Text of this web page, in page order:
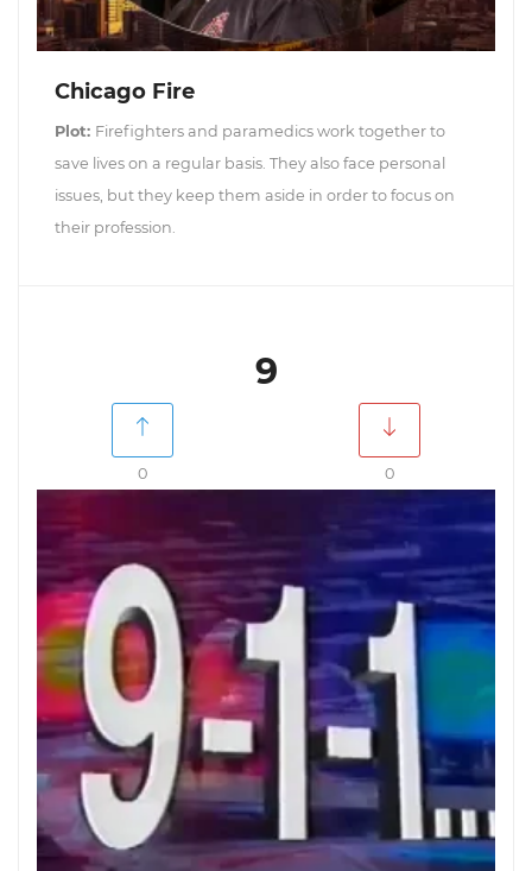
Chicago Fire
Plot: Firefighters and paramedics work together to
save lives on a regular basis. They also face personal
issues, but they keep them aside in order to focus on
their profession.
9
0 0